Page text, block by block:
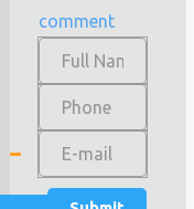
comment